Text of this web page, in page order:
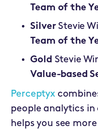
Team of the
SilverStevie
Team of the
Gold Stevie
Value-based
Perceptyx
people analytics
helps you see